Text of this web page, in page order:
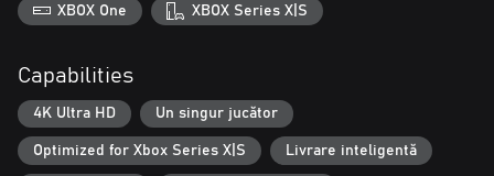
XBOX One XBOX Series X|S
Capabilities
4K Ultra HD Un singur jucător
Optimized for Xbox Series X|S Livrare inteligentă